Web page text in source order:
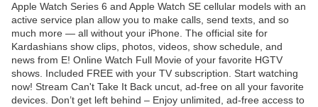
Apple Watch Series 6 and Apple Watch SE cellular models with an
active service plan allow you to make calls, send texts, and so
much more — all without your iPhone. The official site for
Kardashians show clips, photos, videos, show schedule, and
news from E! Online Watch Full Movie of your favorite HGTV
shows. Included FREE with your TV subscription. Start watching
now! Stream Can't Take It Back uncut, ad-free on all your favorite
devices. Don’t get left behind – Enjoy unlimited, ad-free access to